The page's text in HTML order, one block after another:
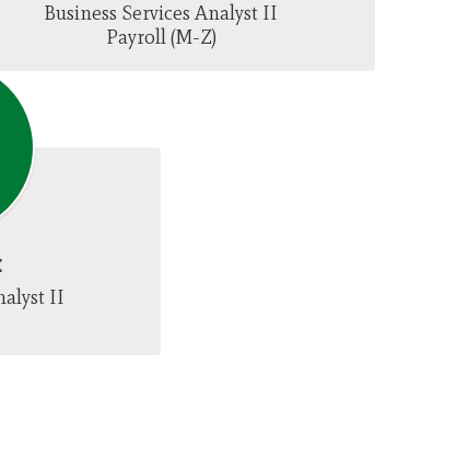
Business Services Analyst II
Payroll (M-Z)
II